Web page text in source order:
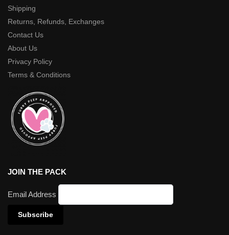
Shipping
Returns, Refunds, Exchanges
Contact Us
About Us
Privacy Policy
Terms & Conditions
JOIN THE PACK
Email Address